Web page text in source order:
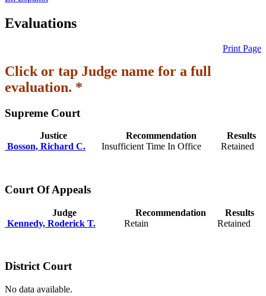
Evaluations
Print Page
Click or tap Judge name for a full
evaluation. *
Supreme Court
Justice Recommendation
Results
Bosson, Richard C.
Insufficient Time In Office Retained
Court Of Appeals
Judge Recommendation
Results
Kennedy, Roderick T.
Retain Retained
District Court
No data available.